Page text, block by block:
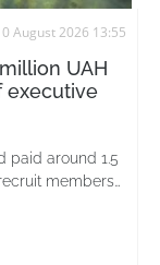
August 2026 13:55
UAH
executive
paid around 1.5
members